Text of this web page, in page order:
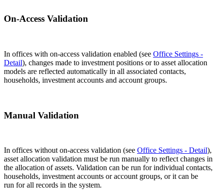
On-Access Validation
In offices with on-access validation enabled (see Office Settings -
Detail), changes made to investment positions or to asset allocation
models are reflected automatically in all associated contacts,
households, investment accounts and account groups.
Manual Validation
In offices without on-access validation (see Office Settings - Detail),
asset allocation validation must be run manually to reflect changes in
the allocation of assets. Validation can be run for individual contacts,
households, investment accounts or account groups, or it can be
run for all records in the system.